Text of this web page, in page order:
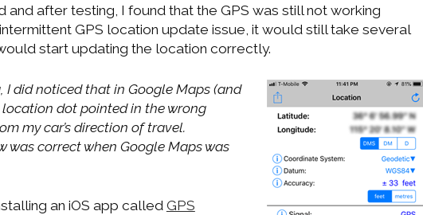
and after testing, I found that the GPS was still not working
GPS location update issue, it would still take several
start updating the location correctly.
I did noticed that in Google Maps (and
dot pointed in the wrong
my car’s direction of travel.
was correct when Google Maps was
an iOS app called GPS